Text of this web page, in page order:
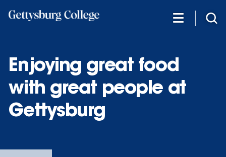
Enjoying great food
with great people at
Gettysburg